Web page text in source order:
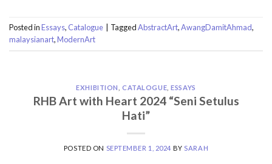
Posted inEssays, Catalogue TaggedAbstractArt,AwangDamitAhmad,
malaysianart,ModernArt
EXHIBITION ,CATALOGUE ,ESSAYS
RHB Art with Heart 2024 “Seni Setulus
Hati”
POSTED ON SEPTEMBER 1, 2024 BY SARAH